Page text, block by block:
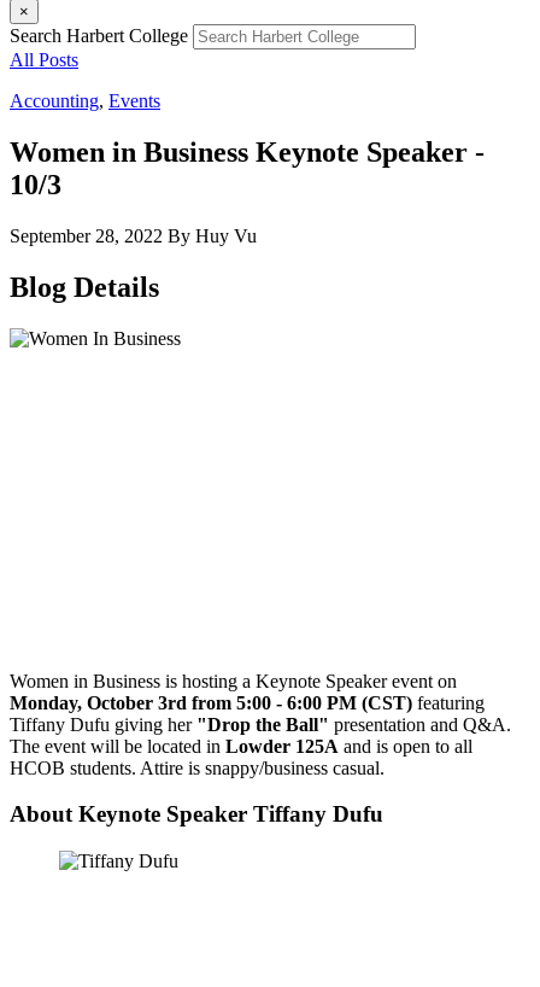
×
Search Harbert College
All Posts
Accounting, Events
Women in Business Keynote Speaker -
10/3
September 28, 2022 By Huy Vu
Blog Details
Women in Business is hosting a Keynote Speaker event on
Monday, October 3rd from 5:00 - 6:00 PM (CST) featuring
Tiffany Dufu giving her "Drop the Ball" presentation and Q&A.
The event will be located in Lowder 125A and is open to all
HCOB students. Attire is snappy/business casual.
About Keynote Speaker Tiffany Dufu